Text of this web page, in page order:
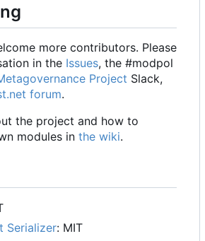
more contributors. Please
in the Issues, the #modpol
Project Slack,
forum.
the project and how to
modules in the wiki.
Serializer: MIT